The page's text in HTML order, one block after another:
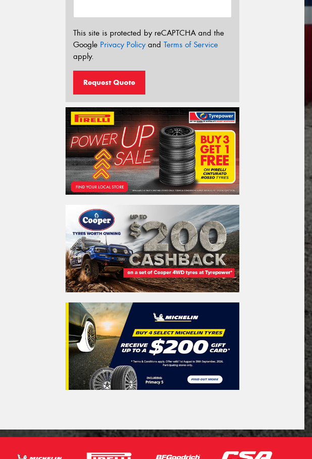
This site is protected by reCAPTCHA and the
Google Privacy Policyand Terms of Service
apply.
Request Quote